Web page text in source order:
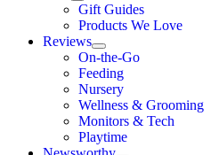
Gift Guides
Products We Love
Reviews
On-the-Go
Feeding
Nursery
Wellness & Grooming
Monitors & Tech
Playtime